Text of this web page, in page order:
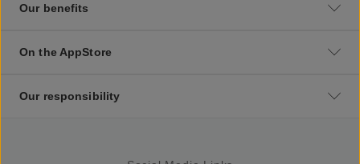
Our benefits
On the AppStore
Our responsibility